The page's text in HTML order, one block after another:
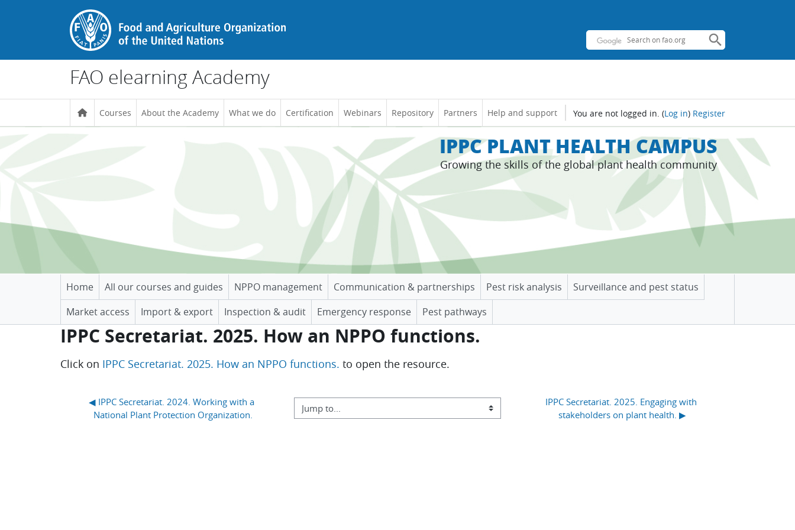
Skip to main content
FAO elearning Academy
Courses About the Academy What we do Certification Webinars Repository Partners Help and support You are not logged in. (Log in) Register
IPPC PLANT HEALTH CAMPUS
Growing the skills of the global plant health community
Home All our courses and guides NPPO management Communication & partnerships Pest risk analysis
Surveillance and pest status
Market access
Import & export Inspection & audit Emergency response Pest pathways
IPPC Secretariat. 2025. How an NPPO functions.
Completion requirements
Click on IPPC Secretariat. 2025. How an NPPO functions. to open the resource.
◀︎ IPPC Secretariat. 2024. Working with a
National Plant Protection Organization.
Jump to...
IPPC Secretariat. 2025. Engaging with
stakeholders on plant health. ▶︎